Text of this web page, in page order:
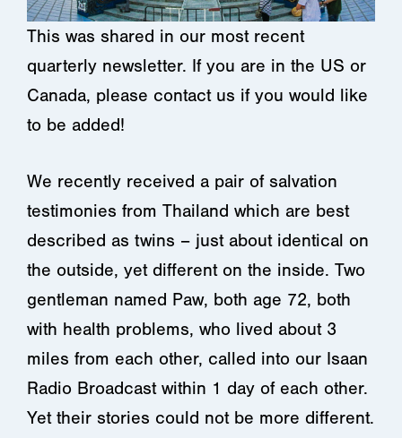
This was shared in our most recent
quarterly newsletter. If you are in the US or
Canada, please contact us if you would like
to be added!
We recently received a pair of salvation
testimonies from Thailand which are best
described as twins – just about identical on
the outside, yet different on the inside. Two
gentleman named Paw, both age 72, both
with health problems, who lived about 3
miles from each other, called into our Isaan
Radio Broadcast within 1 day of each other.
Yet their stories could not be more different.